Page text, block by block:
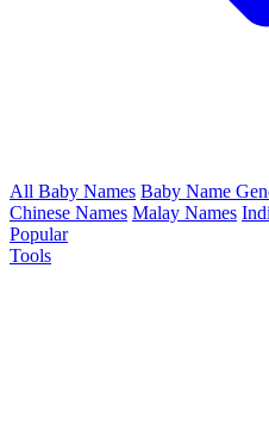
All Baby Names Baby Name
Chinese Names Malay Names
Popular
Tools